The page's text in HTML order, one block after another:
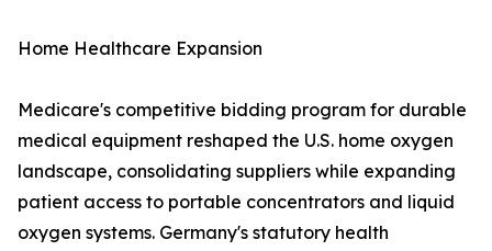
Home Healthcare Expansion
Medicare's competitive bidding program for durable
medical equipment reshaped the U.S. home oxygen
landscape, consolidating suppliers while expanding
patient access to portable concentrators and liquid
oxygen systems. Germany's statutory health